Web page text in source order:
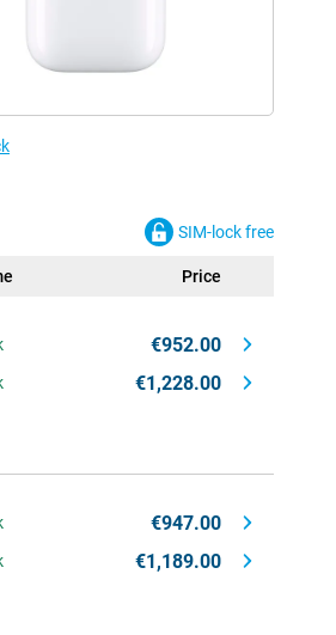
SIM-lock free
Price
€952.00
€1,228.00
€947.00
€1,189.00